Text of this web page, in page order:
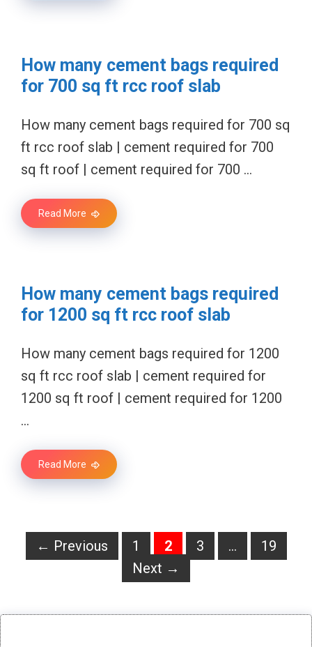
How many cement bags required
for 700 sq ft rcc roof slab
How many cement bags required for 700 sq
ft rcc roof slab | cement required for 700
sq ft roof | cement required for 700 …
Read More
How many cement bags required
for 1200 sq ft rcc roof slab
How many cement bags required for 1200
sq ft rcc roof slab | cement required for
1200 sq ft roof | cement required for 1200
…
Read More
← Previous Page
1 Page
2 Page
3 … Page
19
Next →